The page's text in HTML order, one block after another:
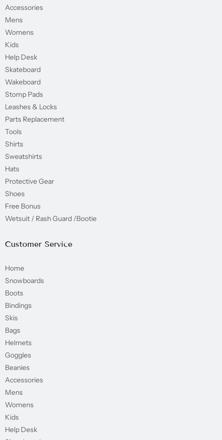
Accessories
Mens
Womens
Kids
Help Desk
Skateboard
Wakeboard
Stomp Pads
Leashes & Locks
Parts Replacement
Tools
Shirts
Sweatshirts
Hats
Protective Gear
Shoes
Free Bonus
Wetsuit / Rash Guard /Bootie
Customer Service
Home
Snowboards
Boots
Bindings
Skis
Bags
Helmets
Goggles
Beanies
Accessories
Mens
Womens
Kids
Help Desk